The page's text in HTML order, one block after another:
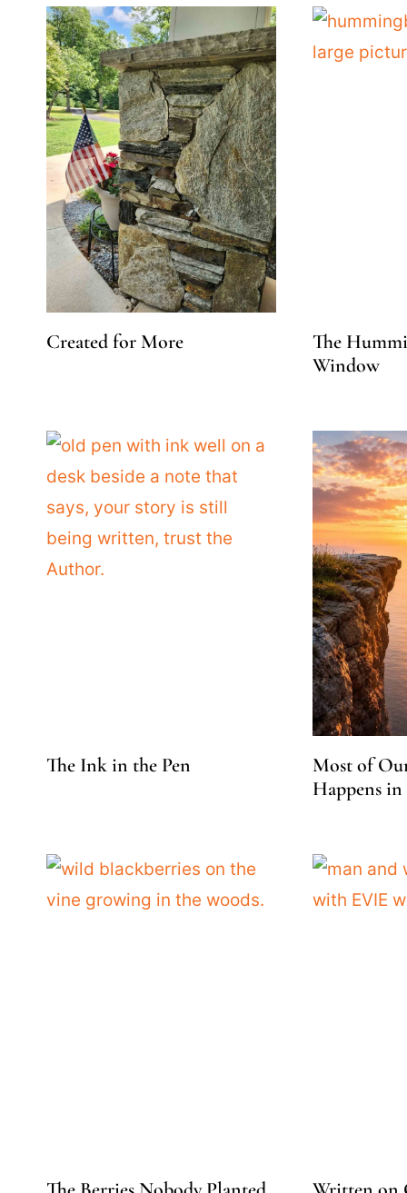
Created for More
The
Window
The Ink in the Pen
Most of
Happens in